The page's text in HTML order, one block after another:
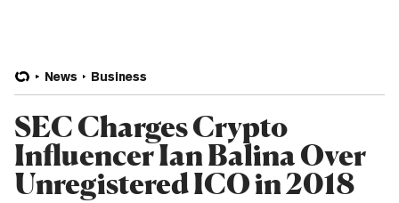
News Business
SEC Charges Crypto
Influencer Ian Balina Over
Unregistered ICO in 2018